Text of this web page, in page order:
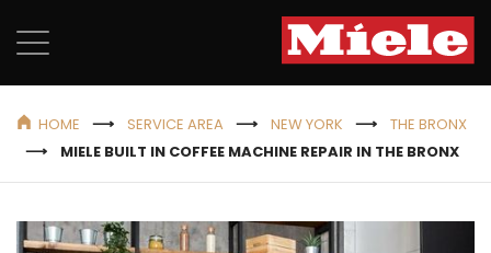
HOME SERVICE AREA NEW YORK
THE BRONX
MIELE BUILT IN COFFEE MACHINE REPAIR IN THE BRONX